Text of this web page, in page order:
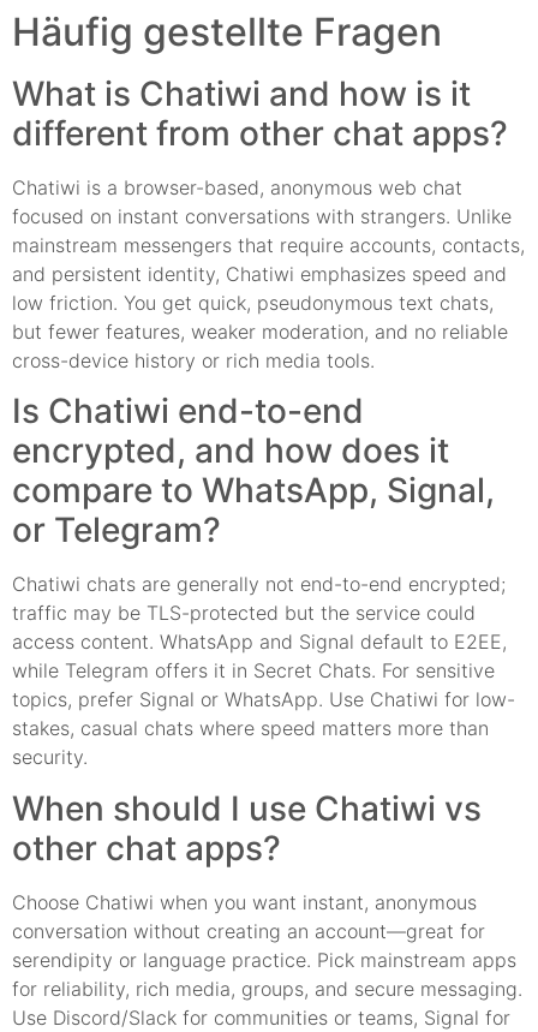
Häufig gestellte Fragen
What is Chatiwi and how is it
different from other chat apps?
Chatiwi is a browser-based, anonymous web chat
focused on instant conversations with strangers. Unlike
mainstream messengers that require accounts, contacts,
and persistent identity, Chatiwi emphasizes speed and
low friction. You get quick, pseudonymous text chats,
but fewer features, weaker moderation, and no reliable
cross-device history or rich media tools.
Is Chatiwi end-to-end
encrypted, and how does it
compare to WhatsApp, Signal,
or Telegram?
Chatiwi chats are generally not end-to-end encrypted;
traffic may be TLS-protected but the service could
access content. WhatsApp and Signal default to E2EE,
while Telegram offers it in Secret Chats. For sensitive
topics, prefer Signal or WhatsApp. Use Chatiwi for low-
stakes, casual chats where speed matters more than
security.
When should I use Chatiwi vs
other chat apps?
Choose Chatiwi when you want instant, anonymous
conversation without creating an account—great for
serendipity or language practice. Pick mainstream apps
for reliability, rich media, groups, and secure messaging.
Use Discord/Slack for communities or teams, Signal for